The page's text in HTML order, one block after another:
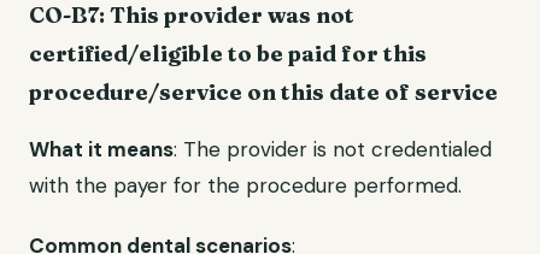
CO-B7: This provider was not
certified/eligible to be paid for this
procedure/service on this date of service
What it means: The provider is not credentialed
with the payer for the procedure performed.
Common dental scenarios: